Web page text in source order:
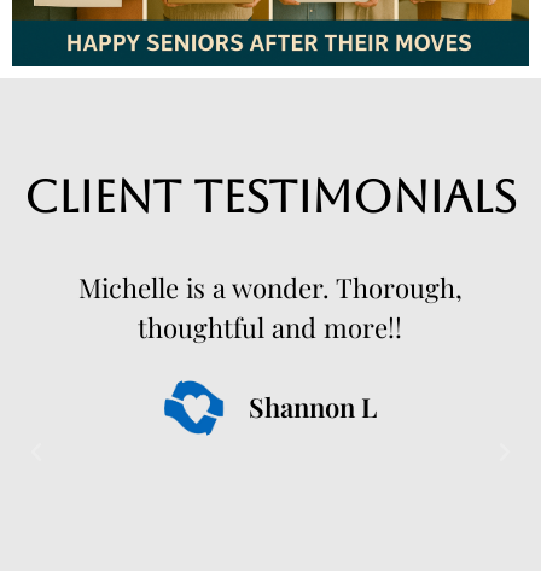
Client Testimonials
Michelle is a wonder. Thorough,
thoughtful and more!!
Shannon L